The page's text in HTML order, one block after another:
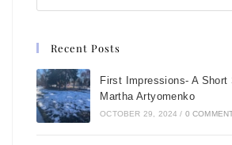
Recent Posts
First Impressions- A Short
Martha Artyomenko
OCTOBER 29, 2024 / 0